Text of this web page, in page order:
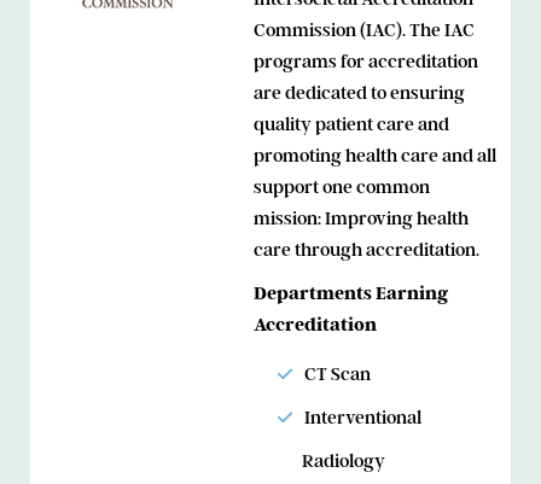
Commission (IAC). The IAC
programs for accreditation
are dedicated to ensuring
quality patient care and
promoting health care and all
support one common
mission: Improving health
care through accreditation.
Departments Earning
Accreditation
CT Scan
Interventional
Radiology